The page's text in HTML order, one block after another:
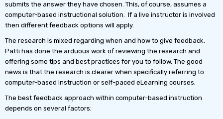
submits the answer they have chosen. This, of course, assumes a
computer-based instructional solution. If a live instructor is involved
then different feedback options will apply.
The research is mixed regarding when and how to give feedback.
Patti has done the arduous work of reviewing the research and
offering some tips and best practices for you to follow. The good
news is that the research is clearer when specifically referring to
computer-based instruction or self-paced eLearning courses.
The best feedback approach within computer-based instruction
depends on several factors: